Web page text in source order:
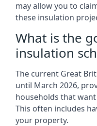
may allow you to
these insulation
What is the
insulation
The current Great
until March 2026,
households that
This often includes
your property.